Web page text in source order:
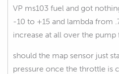
VP ms103 fuel and got
-10 to +15 and lambda from
increase at all over the pump
should the map sensor just
pressure once the throttle is